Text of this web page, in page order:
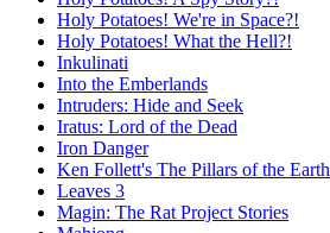
Holy Potatoes! We're in Space?!
Holy Potatoes! What the Hell?!
Inkulinati
Into the Emberlands
Intruders: Hide and Seek
Iratus: Lord of the Dead
Iron Danger
Ken Follett's The Pillars of the Earth
Leaves 3
Magin: The Rat Project Stories